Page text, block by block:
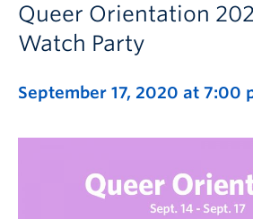
Queer Orientation
Watch Party
September 17, 2020 at 7:00